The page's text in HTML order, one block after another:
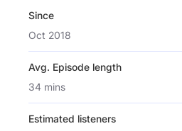
Since
Oct 2018
Avg. Episode length
34 mins
Estimated listeners